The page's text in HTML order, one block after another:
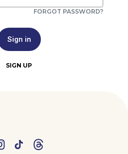
FORGOT PASSWORD?
Sign in
SIGN UP